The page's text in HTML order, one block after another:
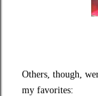
Others, though,
my favorites: